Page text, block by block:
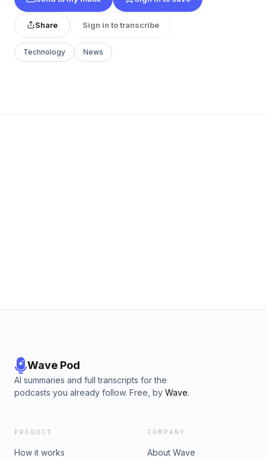
Share Sign in to transcribe
Technology News
Wave Pod
AI summaries and full transcripts for the
podcasts you already follow. Free, by Wave.
PRODUCT
How it works
COMPANY
About Wave